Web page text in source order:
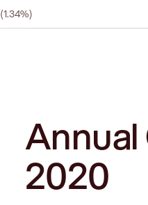
(1.34%)
2020